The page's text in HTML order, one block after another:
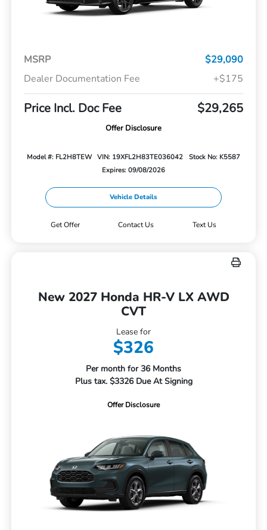
MSRP
$29,090
Dealer Documentation Fee
+$175
Price Incl. Doc Fee $29,265
Offer Disclosure
Model #: FL2H8TEW VIN: 19XFL2H83TE036042
Stock No: K5587
Expires: 09/08/2026
Vehicle Details
Get Offer Contact Us Text Us
New 2027 Honda HR-V LX AWD
CVT
Lease for
$326
Per month for 36 Months
Plus tax. $3326 Due At Signing
Offer Disclosure